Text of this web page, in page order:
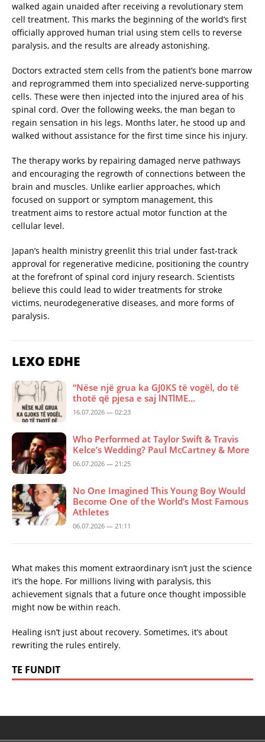
walked again unaided after receiving a revolutionary stem
cell treatment. This marks the beginning of the world’s first
officially approved human trial using stem cells to reverse
paralysis, and the results are already astonishing.
Doctors extracted stem cells from the patient’s bone marrow
and reprogrammed them into specialized nerve-supporting
cells. These were then injected into the injured area of his
spinal cord. Over the following weeks, the man began to
regain sensation in his legs. Months later, he stood up and
walked without assistance for the first time since his injury.
The therapy works by repairing damaged nerve pathways
and encouraging the regrowth of connections between the
brain and muscles. Unlike earlier approaches, which
focused on support or symptom management, this
treatment aims to restore actual motor function at the
cellular level.
Japan’s health ministry greenlit this trial under fast-track
approval for regenerative medicine, positioning the country
at the forefront of spinal cord injury research. Scientists
believe this could lead to wider treatments for stroke
victims, neurodegenerative diseases, and more forms of
paralysis.
LEXO EDHE
“Nëse një grua ka GJ0KS të vogël, do të
thotë që pjesa e saj lNTlME…
16.07.2026 — 02:23
Who Performed at Taylor Swift & Travis
Kelce’s Wedding? Paul McCartney & More
06.07.2026 — 21:25
No One Imagined This Young Boy Would
Become One of the World’s Most Famous
Athletes
06.07.2026 — 21:11
What makes this moment extraordinary isn’t just the science
it’s the hope. For millions living with paralysis, this
achievement signals that a future once thought impossible
might now be within reach.
Healing isn’t just about recovery. Sometimes, it’s about
rewriting the rules entirely.
TE FUNDIT